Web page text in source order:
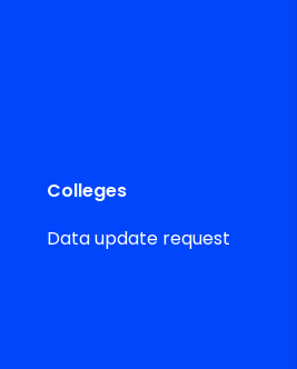
Colleges
Data update request